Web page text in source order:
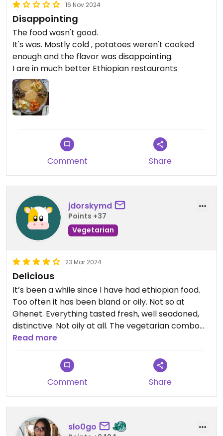
16 Nov 2024
Disappointing
The food wasn't good.
It's was. Mostly cold , potatoes weren't cooked
enough and the flavor was disappointing.
I are in much better Ethiopian restaurants
Comment Share
jdorskymd
Points +37
Vegetarian
23 Mar 2024
Delicious
It’s been a while since I have had ethiopian food.
Too often it has been bland or oily. Not so at
Ghenet. Everything tasted fresh, well seadoned,
distinctive. Not oily at all. The vegetarian combo
for three was generous and totally delicious. The
setting is cozy. The service was efficient. Happy
Cow only allows 5 stars if fully veg or vegan -
would be 5 stars if permitted. Looking forward to
coming back.
Updated from previous review on 2024-03-23
Read more
Comment Share
slo0go